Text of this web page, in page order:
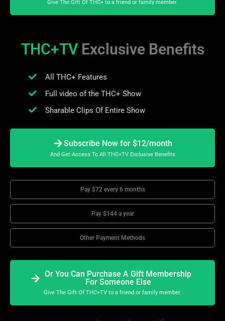
Give The Gift Of THC+ to a friend or family member.
THC+TV Exclusive Benefits
All THC+ Features
Full video of the THC+ Show
Sharable Clips Of Entire Show
Subscribe Now for $12/month
And Get Access To All THC+TV Exclusive Benefits
Pay $72 every 6 months
Pay $144 a year
Other Payment Methods
Or You Can Purchase A Gift Membership
For Someone Else
Give The Gift Of THC+TV to a friend or family member.